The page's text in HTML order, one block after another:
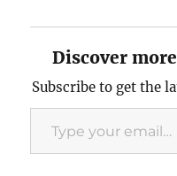
Discover
Subscribe to get the
Type your email…